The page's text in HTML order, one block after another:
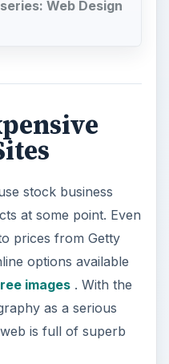
Web Design
stock business
at some point. Even
prices from Getty
options available
images. With the
as a serious
is full of superb